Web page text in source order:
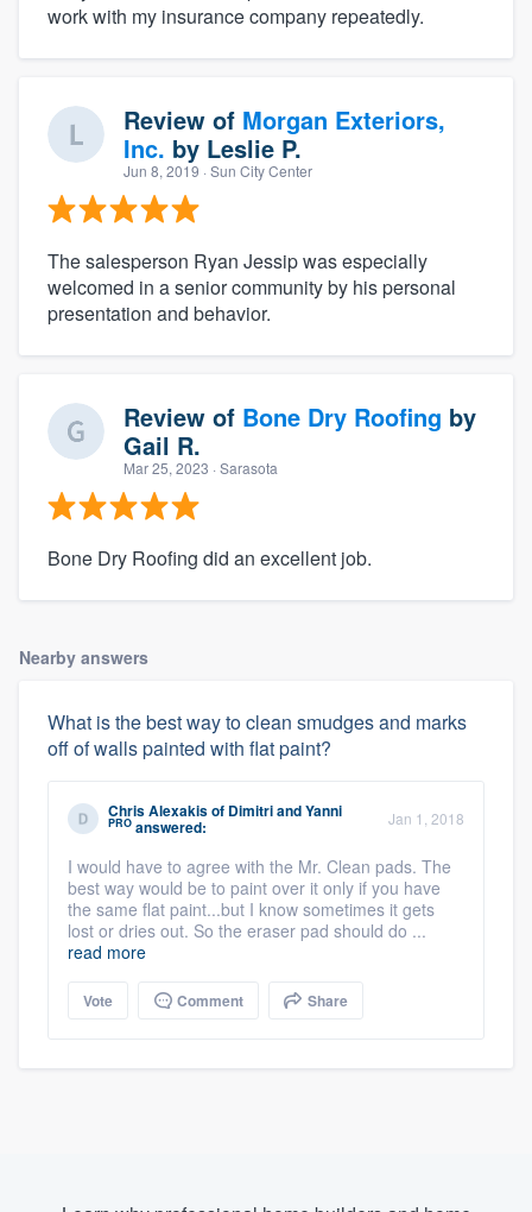
work with my insurance company repeatedly.
Review of Morgan Exteriors,
Inc. by Leslie P.
Jun 8, 2019 · Sun City Center
The salesperson Ryan Jessip was especially
welcomed in a senior community by his personal
presentation and behavior.
Review of Bone Dry Roofing by
Gail R.
Mar 25, 2023 · Sarasota
Bone Dry Roofing did an excellent job.
Nearby answers
What is the best way to clean smudges and marks
off of walls painted with flat paint?
Chris Alexakisof Dimitri and Yanni
PRO answered: Jan 1, 2018
I would have to agree with the Mr. Clean pads. The
best way would be to paint over it only if you have
the same flat paint...but I know sometimes it gets
lost or dries out. So the eraser pad should do ...
read more
Vote Comment Share